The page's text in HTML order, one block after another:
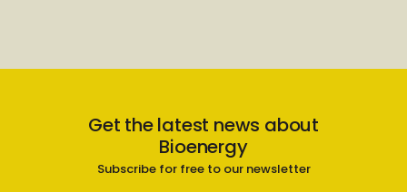
Get the latest news about
Bioenergy
Subscribe for free to our newsletter